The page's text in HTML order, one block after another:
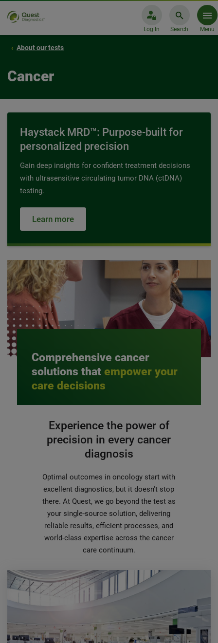
Log In Search Menu
About our tests
Cancer
Haystack MRD™: Purpose-built for
personalized precision
Gain deep insights for confident treatment decisions
with ultrasensitive circulating tumor DNA (ctDNA)
testing.
Learn more
Comprehensive cancer
solutions that empower your
care decisions
Experience the power of
precision in every cancer
diagnosis
Optimal outcomes in oncology start with
excellent diagnostics, but it doesn't stop
there. At Quest, we go beyond the test as
your single-source solution, delivering
reliable results, efficient processes, and
world-class expertise across the cancer
care continuum.